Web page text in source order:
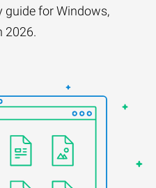
guide for Windows,
2026.